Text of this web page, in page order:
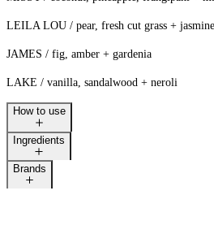
LEILA LOU / pear, fresh cut grass + jasmine
JAMES / fig, amber + gardenia
LAKE / vanilla, sandalwood + neroli
How to use
Ingredients
Brands